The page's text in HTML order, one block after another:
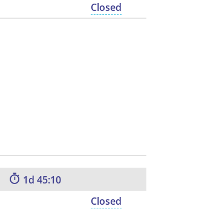
Closed
1
45:09
Closed